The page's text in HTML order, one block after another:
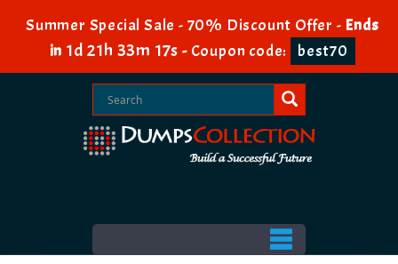
Summer Special Sale - 70% Discount Offer - Ends
in 1d 21h 33m 17s - Coupon code: best70